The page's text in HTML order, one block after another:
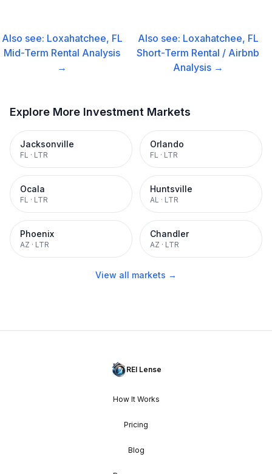
Also see: Loxahatchee, FL
Mid-Term Rental Analysis
→
Also see: Loxahatchee, FL
Short-Term Rental / Airbnb
Analysis →
Explore More Investment Markets
Jacksonville
FL · LTR
Orlando
FL · LTR
Ocala
FL · LTR
Huntsville
AL · LTR
Phoenix
AZ · LTR
Chandler
AZ · LTR
View all markets →
REI Lense
How It Works
Pricing
Blog